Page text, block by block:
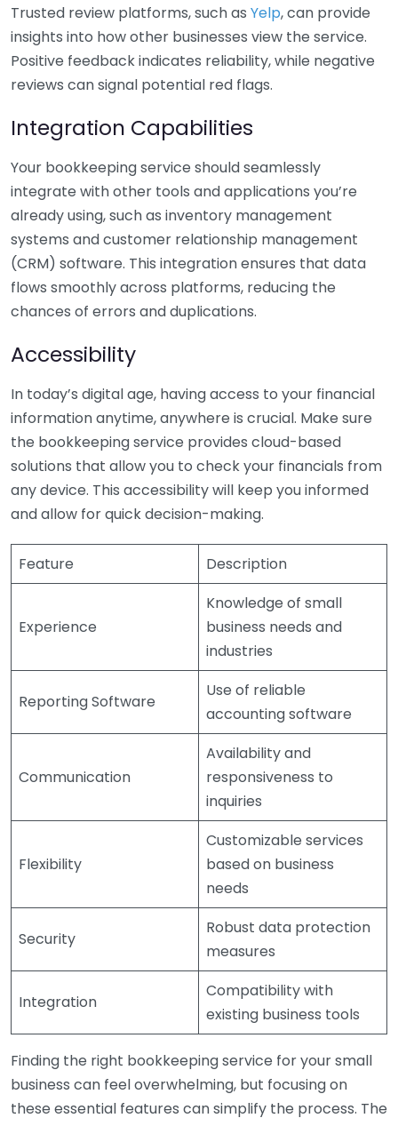
Trusted review platforms, such as Yelp, can provide
insights into how other businesses view the service.
Positive feedback indicates reliability, while negative
reviews can signal potential red flags.
Integration Capabilities
Your bookkeeping service should seamlessly
integrate with other tools and applications you’re
already using, such as inventory management
systems and customer relationship management
(CRM) software. This integration ensures that data
flows smoothly across platforms, reducing the
chances of errors and duplications.
Accessibility
In today’s digital age, having access to your financial
information anytime, anywhere is crucial. Make sure
the bookkeeping service provides cloud-based
solutions that allow you to check your financials from
any device. This accessibility will keep you informed
and allow for quick decision-making.
Feature Description
Experience
Knowledge of small
business needs and
industries
Reporting Software
Use of reliable
accounting software
Communication
Availability and
responsiveness to
inquiries
Flexibility
Customizable services
based on business
needs
Security
Robust data protection
measures
Integration
Compatibility with
existing business tools
Finding the right bookkeeping service for your small
business can feel overwhelming, but focusing on
these essential features can simplify the process. The